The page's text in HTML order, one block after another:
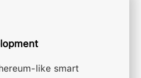
like smart